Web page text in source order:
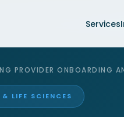
Services
PROVIDER ONBOARDING
LIFE SCIENCES